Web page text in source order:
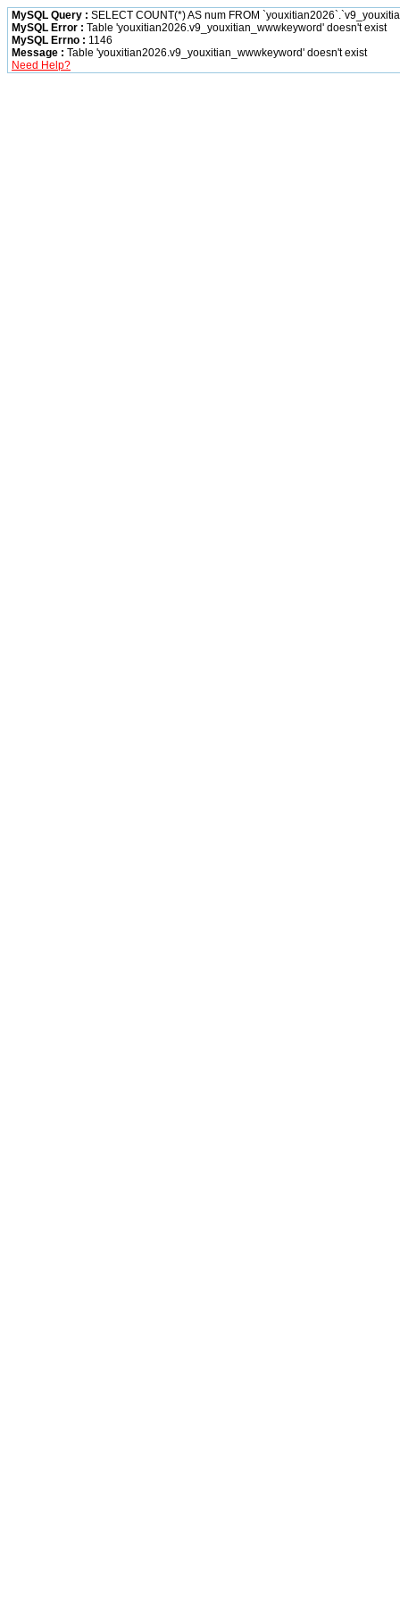
MySQL Query : SELECT COUNT(*) AS num FROM
MySQL Error : Table 'youxitian2026.v9_youxitian_wwwkeyword' doesn't exist
MySQL Errno : 1146
Message : Table 'youxitian2026.v9_youxitian_wwwkeyword' doesn't exist
Need Help?